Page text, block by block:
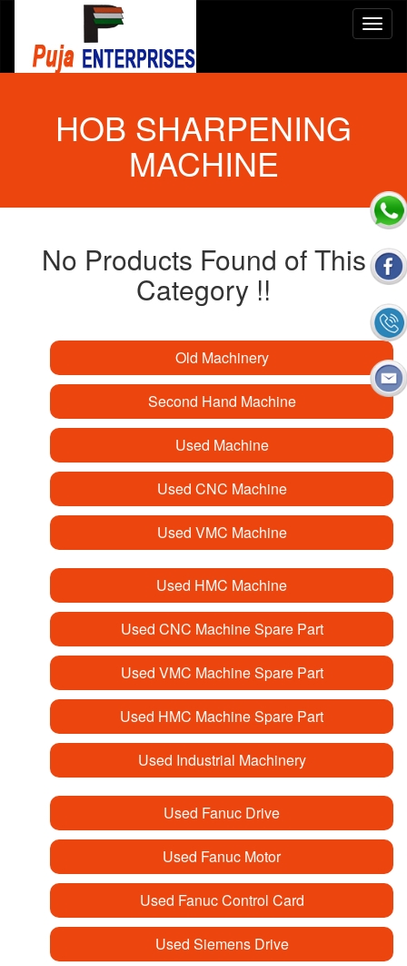
HOB SHARPENING
MACHINE
No Products Found of This
Category !!
Old Machinery
Second Hand Machine
Used Machine
Used CNC Machine
Used VMC Machine
Used HMC Machine
Used CNC Machine Spare Part
Used VMC Machine Spare Part
Used HMC Machine Spare Part
Used Industrial Machinery
Used Fanuc Drive
Used Fanuc Motor
Used Fanuc Control Card
Used Siemens Drive